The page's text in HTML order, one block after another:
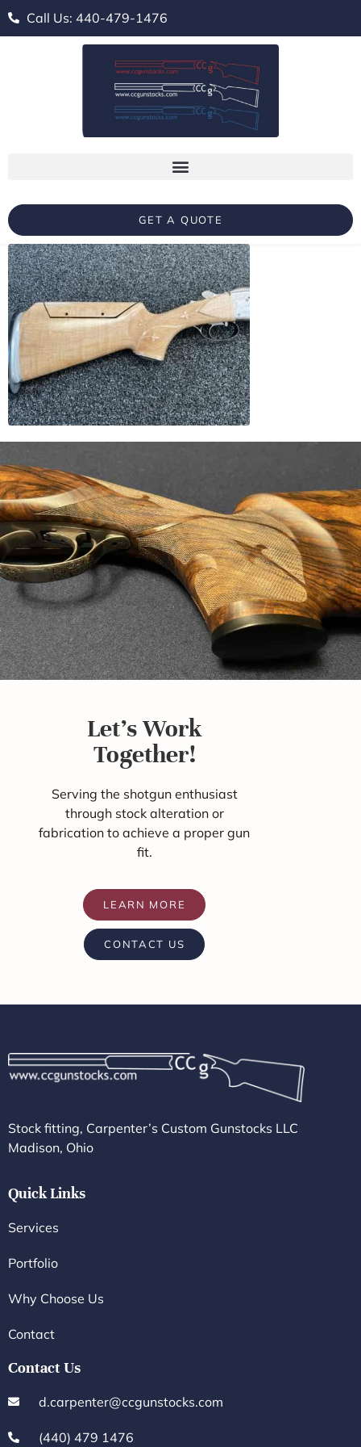
Call Us: 440-479-1476
GET A QUOTE
Let's Work
Together!
Serving the shotgun enthusiast
through stock alteration or
fabrication to achieve a proper gun
fit.
LEARN MORE
CONTACT US
Stock fitting, Carpenter’s Custom Gunstocks LLC
Madison, Ohio
Quick Links
Services
Portfolio
Why Choose Us
Contact
Contact Us
d.carpenter@ccgunstocks.com
(440) 479 1476